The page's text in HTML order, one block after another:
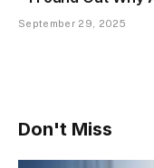
September 29, 2025
Don't Miss